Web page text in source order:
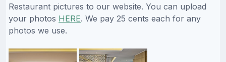
Restaurant pictures to our website. You can upload
your photos HERE. We pay 25 cents each for any
photos we use.